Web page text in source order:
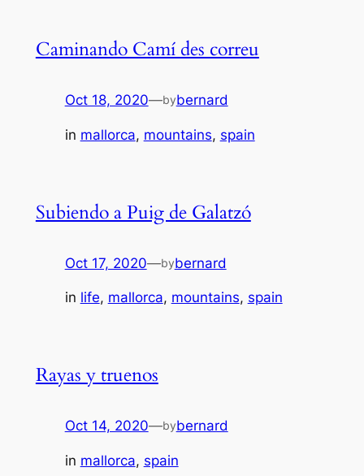
Caminando Camí des correu
Oct 18, 2020—bybernard
in mallorca, mountains, spain
Subiendo a Puig de Galatzó
Oct 17, 2020—bybernard
in life, mallorca, mountains, spain
Rayas y truenos
Oct 14, 2020—bybernard
in mallorca, spain